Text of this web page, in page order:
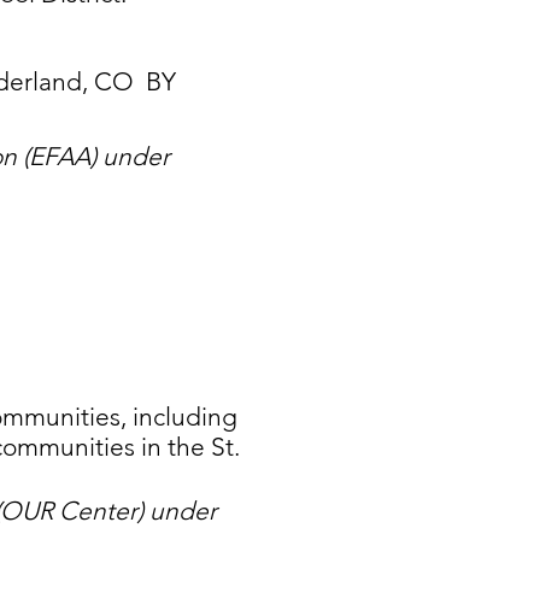
CO BY
(EFAA) under
including
in the St.
Center) under